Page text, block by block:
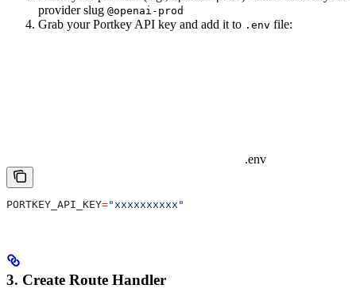
provider slug @openai-prod
Grab your Portkey API key and add it to .env file:
.env
PORTKEY_API_KEY="xxxxxxxxxx"
3. Create Route Handler